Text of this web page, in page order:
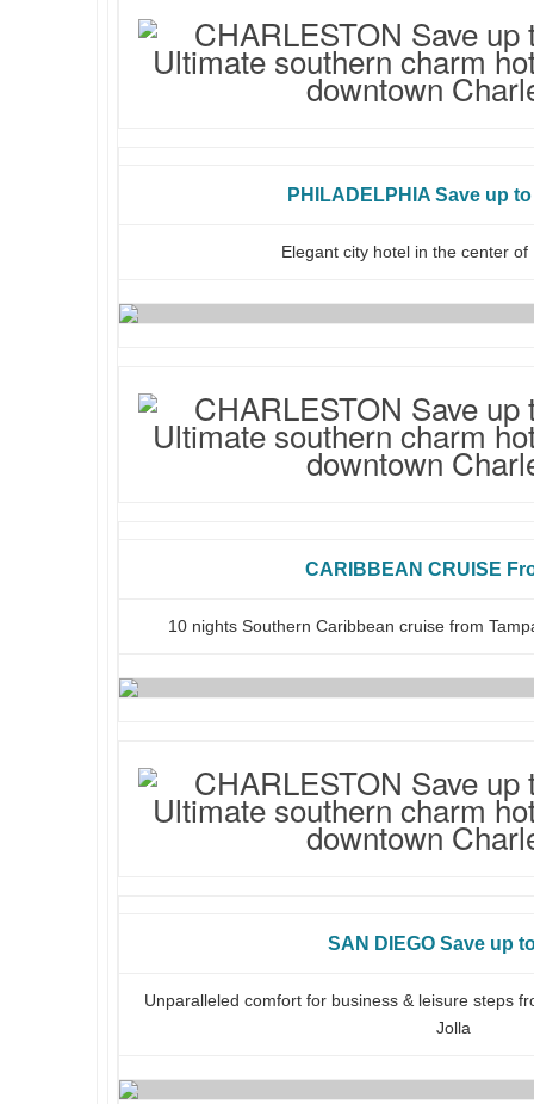
PHILADELPHIA Save up
Elegant city hotel in the center of
CARIBBEAN CRUISE
10 nights Southern Caribbean cruise from
SAN DIEGO Save up
Unparalleled comfort for business & leisure steps
Jolla